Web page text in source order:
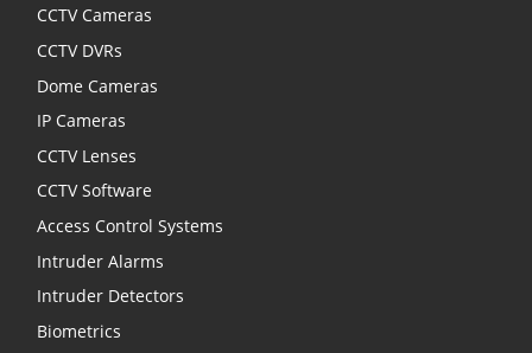
CCTV Cameras
CCTV DVRs
Dome Cameras
IP Cameras
CCTV Lenses
CCTV Software
Access Control Systems
Intruder Alarms
Intruder Detectors
Biometrics